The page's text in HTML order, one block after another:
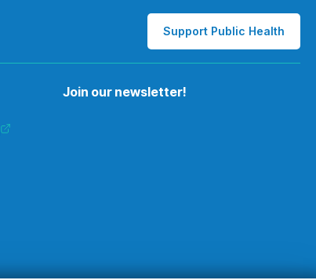
Support Public Health
Join our newsletter!